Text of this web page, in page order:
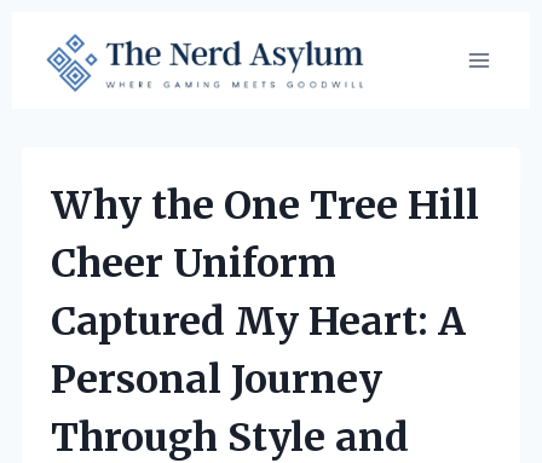
content
Why the One Tree Hill
Cheer Uniform
Captured My Heart: A
Personal Journey
Through Style and